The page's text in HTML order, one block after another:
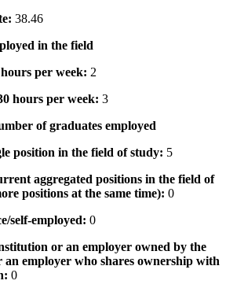
38.46
in the field
per week: 2
hours per week: 3
of graduates employed
position in the field of study: 5
aggregated positions in the field of
positions at the same time): 0
self-employed: 0
or an employer owned by the
employer who shares ownership with
0